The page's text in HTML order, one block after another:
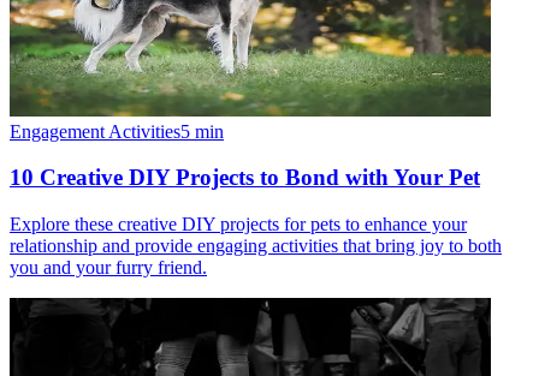
Engagement Activities5 min
10 Creative DIY Projects to Bond with Your Pet
Explore these creative DIY projects for pets to enhance your
relationship and provide engaging activities that bring joy to both
you and your furry friend.